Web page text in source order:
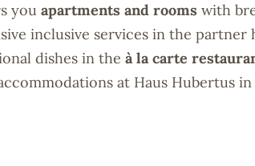
you apartments and rooms with
inclusive services in the partner
dishes in the à la carte
at Haus Hubertus